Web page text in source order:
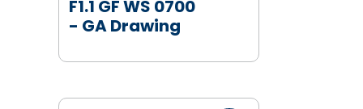
F1.1 GF WS 0700
- GA Drawing